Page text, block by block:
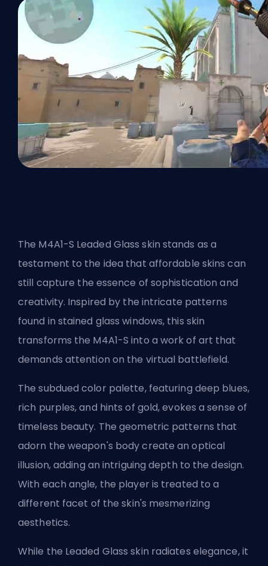
The M4A1-S Leaded Glass skin stands as a
testament to the idea that affordable skins can
still capture the essence of sophistication and
creativity. Inspired by the intricate patterns
found in stained glass windows, this skin
transforms the M4A1-S into a work of art that
demands attention on the virtual battlefield.
The subdued color palette, featuring deep blues,
rich purples, and hints of gold, evokes a sense of
timeless beauty. The geometric patterns that
adorn the weapon's body create an optical
illusion, adding an intriguing depth to the design.
With each angle, the player is treated to a
different facet of the skin's mesmerizing
aesthetics.
While the Leaded Glass skin radiates elegance, it